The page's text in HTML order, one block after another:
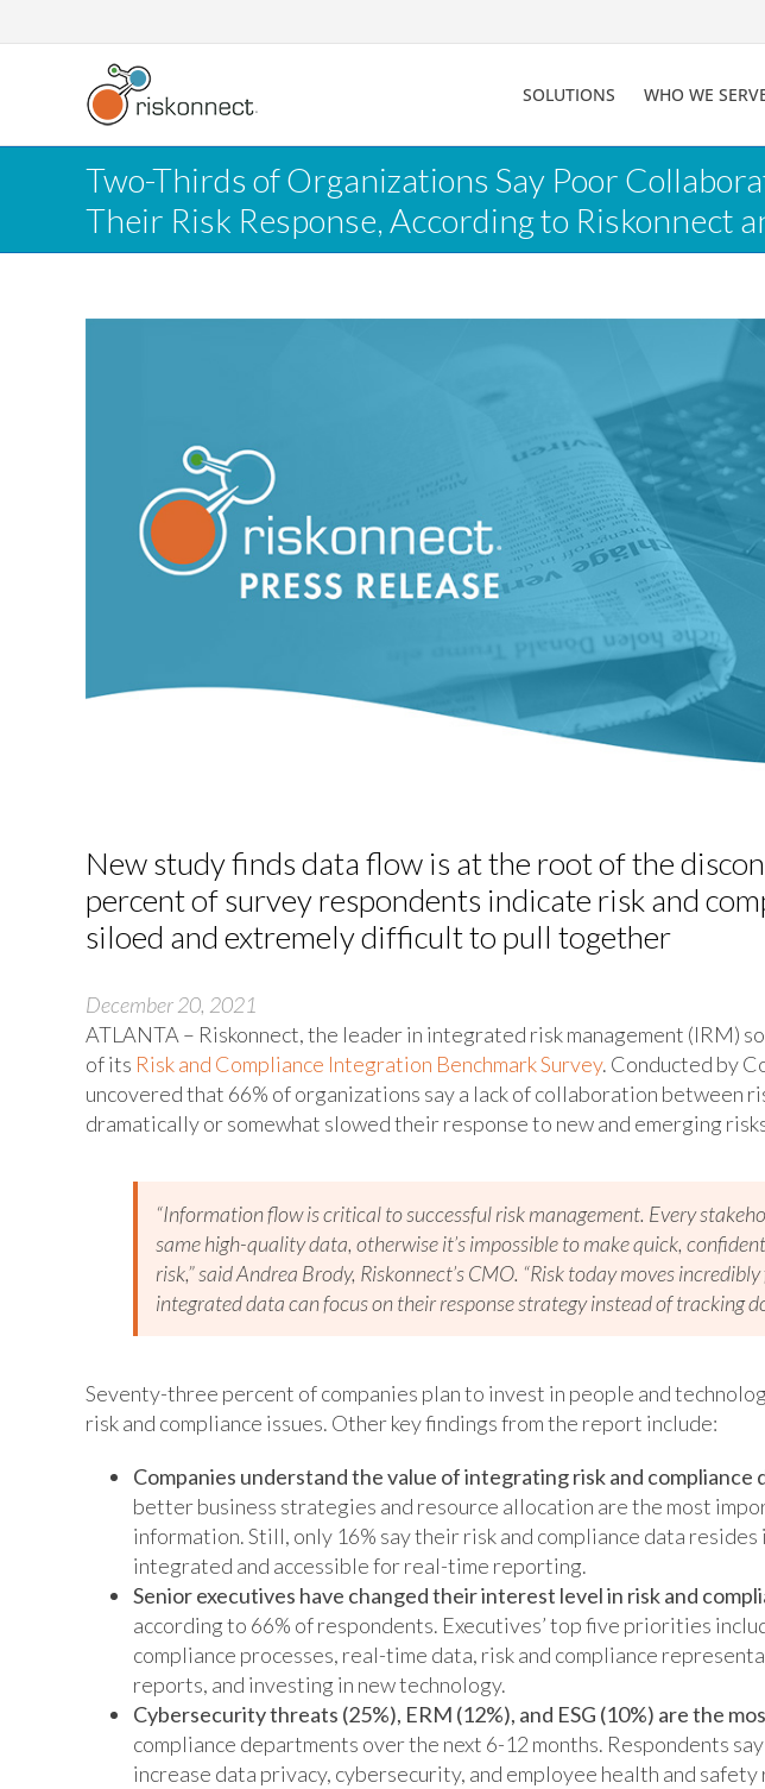
to
SOLUTIONS WHO WE
Two-Thirds of Organizations Say Poor
Their Risk Response, According to Riskonnect
New study finds data flow is at the root of the
percent of survey respondents indicate risk and
siloed and extremely difficult to pull together
December 20, 2021
ATLANTA – Riskonnect, the leader in integrated risk management (IRM)
of its Risk and Compliance Integration Benchmark Survey. Conducted by
uncovered that 66% of organizations say a lack of collaboration between
dramatically or somewhat slowed their response to new and emerging
“Information flow is critical to successful risk management. Every
same high-quality data, otherwise it’s impossible to make quick,
risk,” said Andrea Brody, Riskonnect’s CMO. “Risk today moves
integrated data can focus on their response strategy instead of tracking
Seventy-three percent of companies plan to invest in people and
risk and compliance issues. Other key findings from the report include:
Companies understand the value of integrating risk and compliance
better business strategies and resource allocation are the most
information. Still, only 16% say their risk and compliance data
integrated and accessible for real-time reporting.
Senior executives have changed their interest level in risk and
according to 66% of respondents. Executives’ top five priorities
compliance processes, real-time data, risk and compliance
reports, and investing in new technology.
Cybersecurity threats (25%), ERM (12%), and ESG (10%) are the
compliance departments over the next 6-12 months. Respondents
increase data privacy, cybersecurity, and employee health and safety